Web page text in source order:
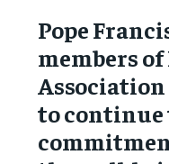
Pope
members
Association
to